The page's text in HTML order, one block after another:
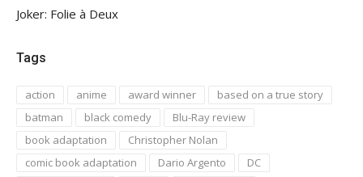
Joker: Folie à Deux
Tags
action anime award winner
based on a true story
batman
black comedy
Blu-Ray review
book adaptation
Christopher Nolan
comic book adaptation
Dario Argento
DC